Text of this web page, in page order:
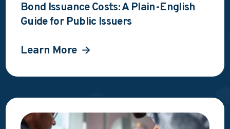
Bond Issuance Costs: A Plain-English
Guide for Public Issuers
Learn More